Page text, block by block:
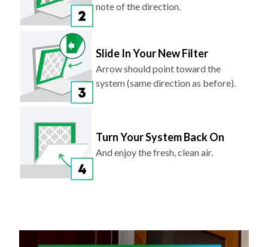
note of the direction.
Slide In Your New Filter
Arrow should point toward the
system (same direction as before).
Turn Your System Back On
And enjoy the fresh, clean air.